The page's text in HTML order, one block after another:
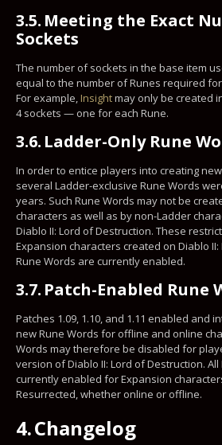
3.5. Meeting the Exact
Sockets
The number of sockets in the base item
equal to the number of Runes required
For example,Insightmay only be created
4 sockets — one for each Rune.
3.6. Ladder-Only Rune
In order to entice players into creating
several Ladder-exclusive Rune Words
years. Such Rune Words may not be
characters as well as by non-Ladder
Diablo II: Lord of Destruction. These
Expansion characters created on Diablo
Rune Words are currently enabled.
3.7. Patch-Enabled Rune
Patches 1.09, 1.10, and 1.11 enabled and
new Rune Words for offline and online
Words may therefore be disabled for
version of Diablo II: Lord of Destruction.
currently enabled for Expansion
Resurrected, whether online or offline.
4.Changelog